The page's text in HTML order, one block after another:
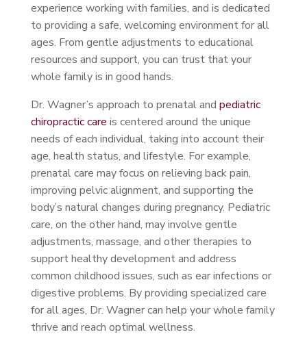
experience working with families, and is dedicated
to providing a safe, welcoming environment for all
ages. From gentle adjustments to educational
resources and support, you can trust that your
whole family is in good hands.
Dr. Wagner’s approach to prenatal and pediatric
chiropractic care is centered around the unique
needs of each individual, taking into account their
age, health status, and lifestyle. For example,
prenatal care may focus on relieving back pain,
improving pelvic alignment, and supporting the
body’s natural changes during pregnancy. Pediatric
care, on the other hand, may involve gentle
adjustments, massage, and other therapies to
support healthy development and address
common childhood issues, such as ear infections or
digestive problems. By providing specialized care
for all ages, Dr. Wagner can help your whole family
thrive and reach optimal wellness.